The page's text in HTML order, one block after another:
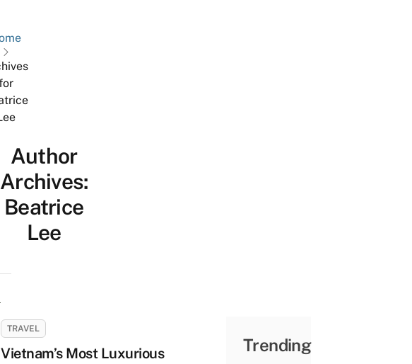
Author
Archives:
Beatrice
Lee
TRAVEL
Vietnam’s Most Luxurious
Trending